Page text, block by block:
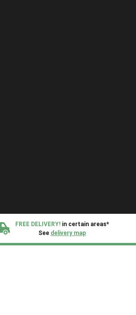
FREE DELIVERY! in certain areas*
See delivery map